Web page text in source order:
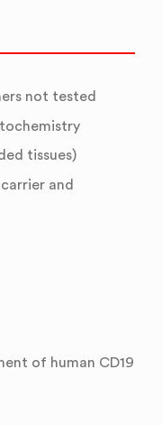
not tested
tissues)
and
of human CD19